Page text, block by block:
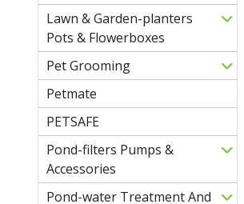
Lawn & Garden-planters
Pots & Flowerboxes
Pet Grooming
Petmate
PETSAFE
Pond-filters Pumps &
Accessories
Pond-water Treatment And